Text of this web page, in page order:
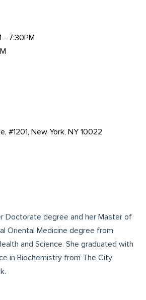
#1201, New York, NY 10022
- 7:30PM
Doctorate degree and her Master of
Oriental Medicine degree from
and Science. She graduated with
in Biochemistry from The City